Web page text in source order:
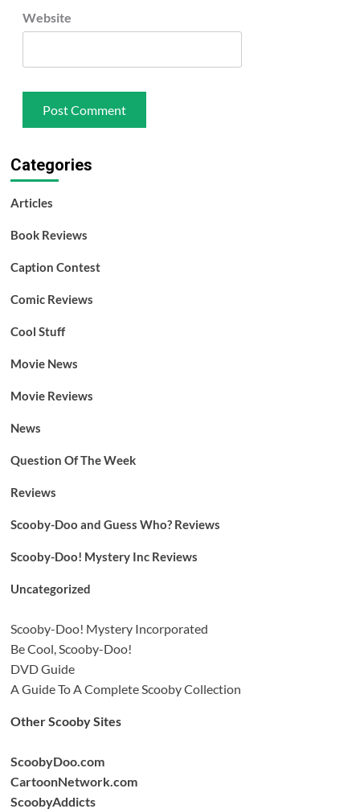
Website
Categories
Articles
Book Reviews
Caption Contest
Comic Reviews
Cool Stuff
Movie News
Movie Reviews
News
Question Of The Week
Reviews
Scooby-Doo and Guess Who? Reviews
Scooby-Doo! Mystery Inc Reviews
Uncategorized
Scooby-Doo! Mystery Incorporated
Be Cool, Scooby-Doo!
DVD Guide
A Guide To A Complete Scooby Collection
Other Scooby Sites
ScoobyDoo.com
CartoonNetwork.com
ScoobyAddicts